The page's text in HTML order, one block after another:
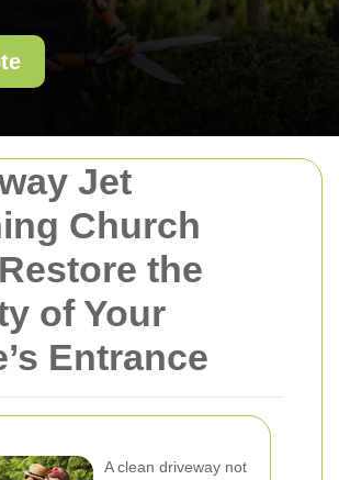
Jet
Church
the
of Your
Entrance
A clean driveway not